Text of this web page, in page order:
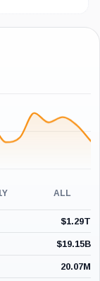
ALL
$1.29T
$19.15B
20.07M